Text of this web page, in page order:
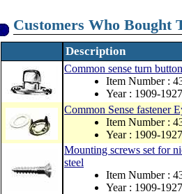
Customers Who Bought
Description
Common sense turn
Item Number :
Year : 1909-1927
Common Sense fastener
Item Number :
Year : 1909-1927
Mounting screws set for
steel
Item Number :
Year : 1909-1927